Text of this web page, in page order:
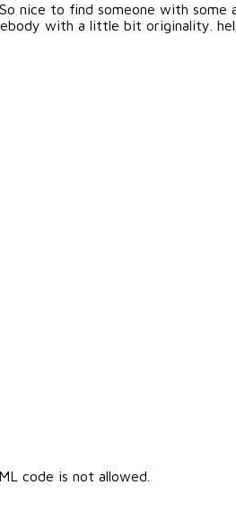
nice to find someone with
with a little bit originality.
code is not allowed.